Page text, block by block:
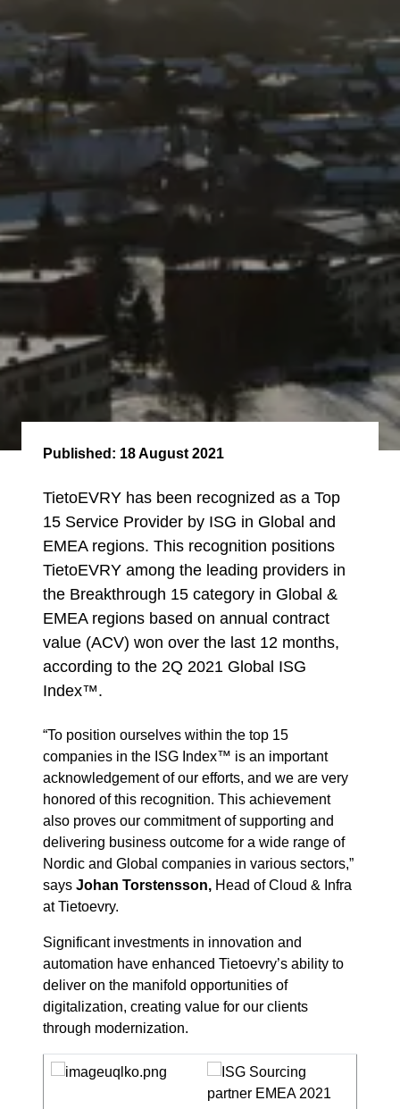
Published: 18 August 2021
TietoEVRY has been recognized as a Top
15 Service Provider by ISG in Global and
EMEA regions. This recognition positions
TietoEVRY among the leading providers in
the Breakthrough 15 category in Global &
EMEA regions based on annual contract
value (ACV) won over the last 12 months,
according to the 2Q 2021 Global ISG
Index™.
“To position ourselves within the top 15
companies in the ISG Index™ is an important
acknowledgement of our efforts, and we are very
honored of this recognition. This achievement
also proves our commitment of supporting and
delivering business outcome for a wide range of
Nordic and Global companies in various sectors,”
says Johan Torstensson, Head of Cloud & Infra
at Tietoevry.
Significant investments in innovation and
automation have enhanced Tietoevry’s ability to
deliver on the manifold opportunities of
digitalization, creating value for our clients
through modernization.